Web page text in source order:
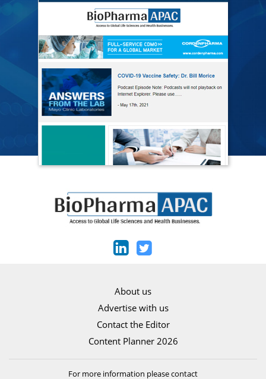
About us
Advertise with us
Contact the Editor
Content Planner 2026
For more information please contact